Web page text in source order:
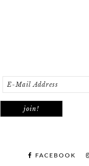
FACEBOOK